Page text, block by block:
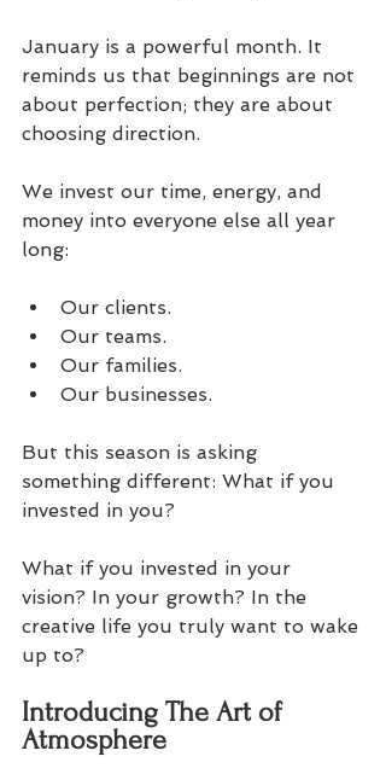
January is a powerful month. It
reminds us that beginnings are not
about perfection; they are about
choosing direction.
We invest our time, energy, and
money into everyone else all year
long:
Our clients.
Our teams.
Our families.
Our businesses.
But this season is asking
something different: What if you
invested in you?
What if you invested in your
vision? In your growth? In the
creative life you truly want to wake
up to?
Introducing The Art of
Atmosphere